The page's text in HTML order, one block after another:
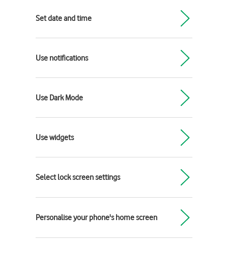
Set date and time
Use notifications
Use Dark Mode
Use widgets
Select lock screen settings
Personalise your phone's home screen